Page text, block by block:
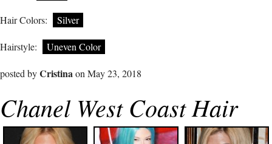
Hair Colors: Silver
Hairstyle: Uneven Color
posted byCristina on May 23, 2018
Chanel West Coast Hair